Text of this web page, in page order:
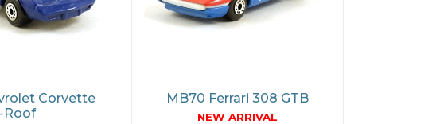
Corvette
Roof
MB70 Ferrari 308 GTB
NEW ARRIVAL